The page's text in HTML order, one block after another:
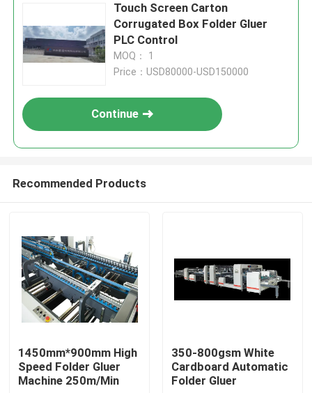
Touch Screen Carton
Corrugated Box Folder Gluer
PLC Control
MOQ： 1
Price：USD80000-USD150000
Continue
Recommended Products
1450mm*900mm High
Speed Folder Gluer
Machine 250m/Min
350-800gsm White
Cardboard Automatic
Folder Gluer